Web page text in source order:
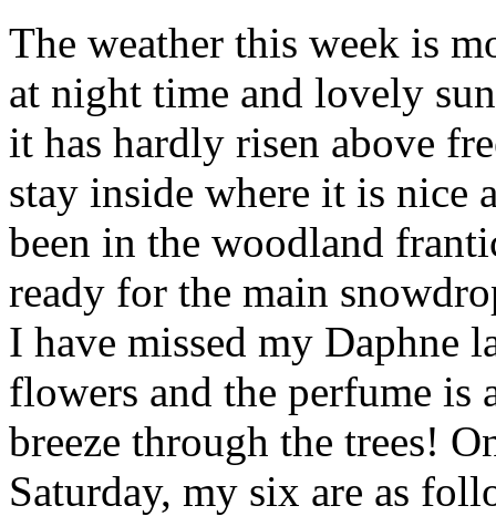
The weather this week is
at night time and lovely
it has hardly risen above
stay inside where it is nice
been in the woodland
ready for the main
I have missed my Daphne
flowers and the perfume is
breeze through the trees!
Saturday, my six are as